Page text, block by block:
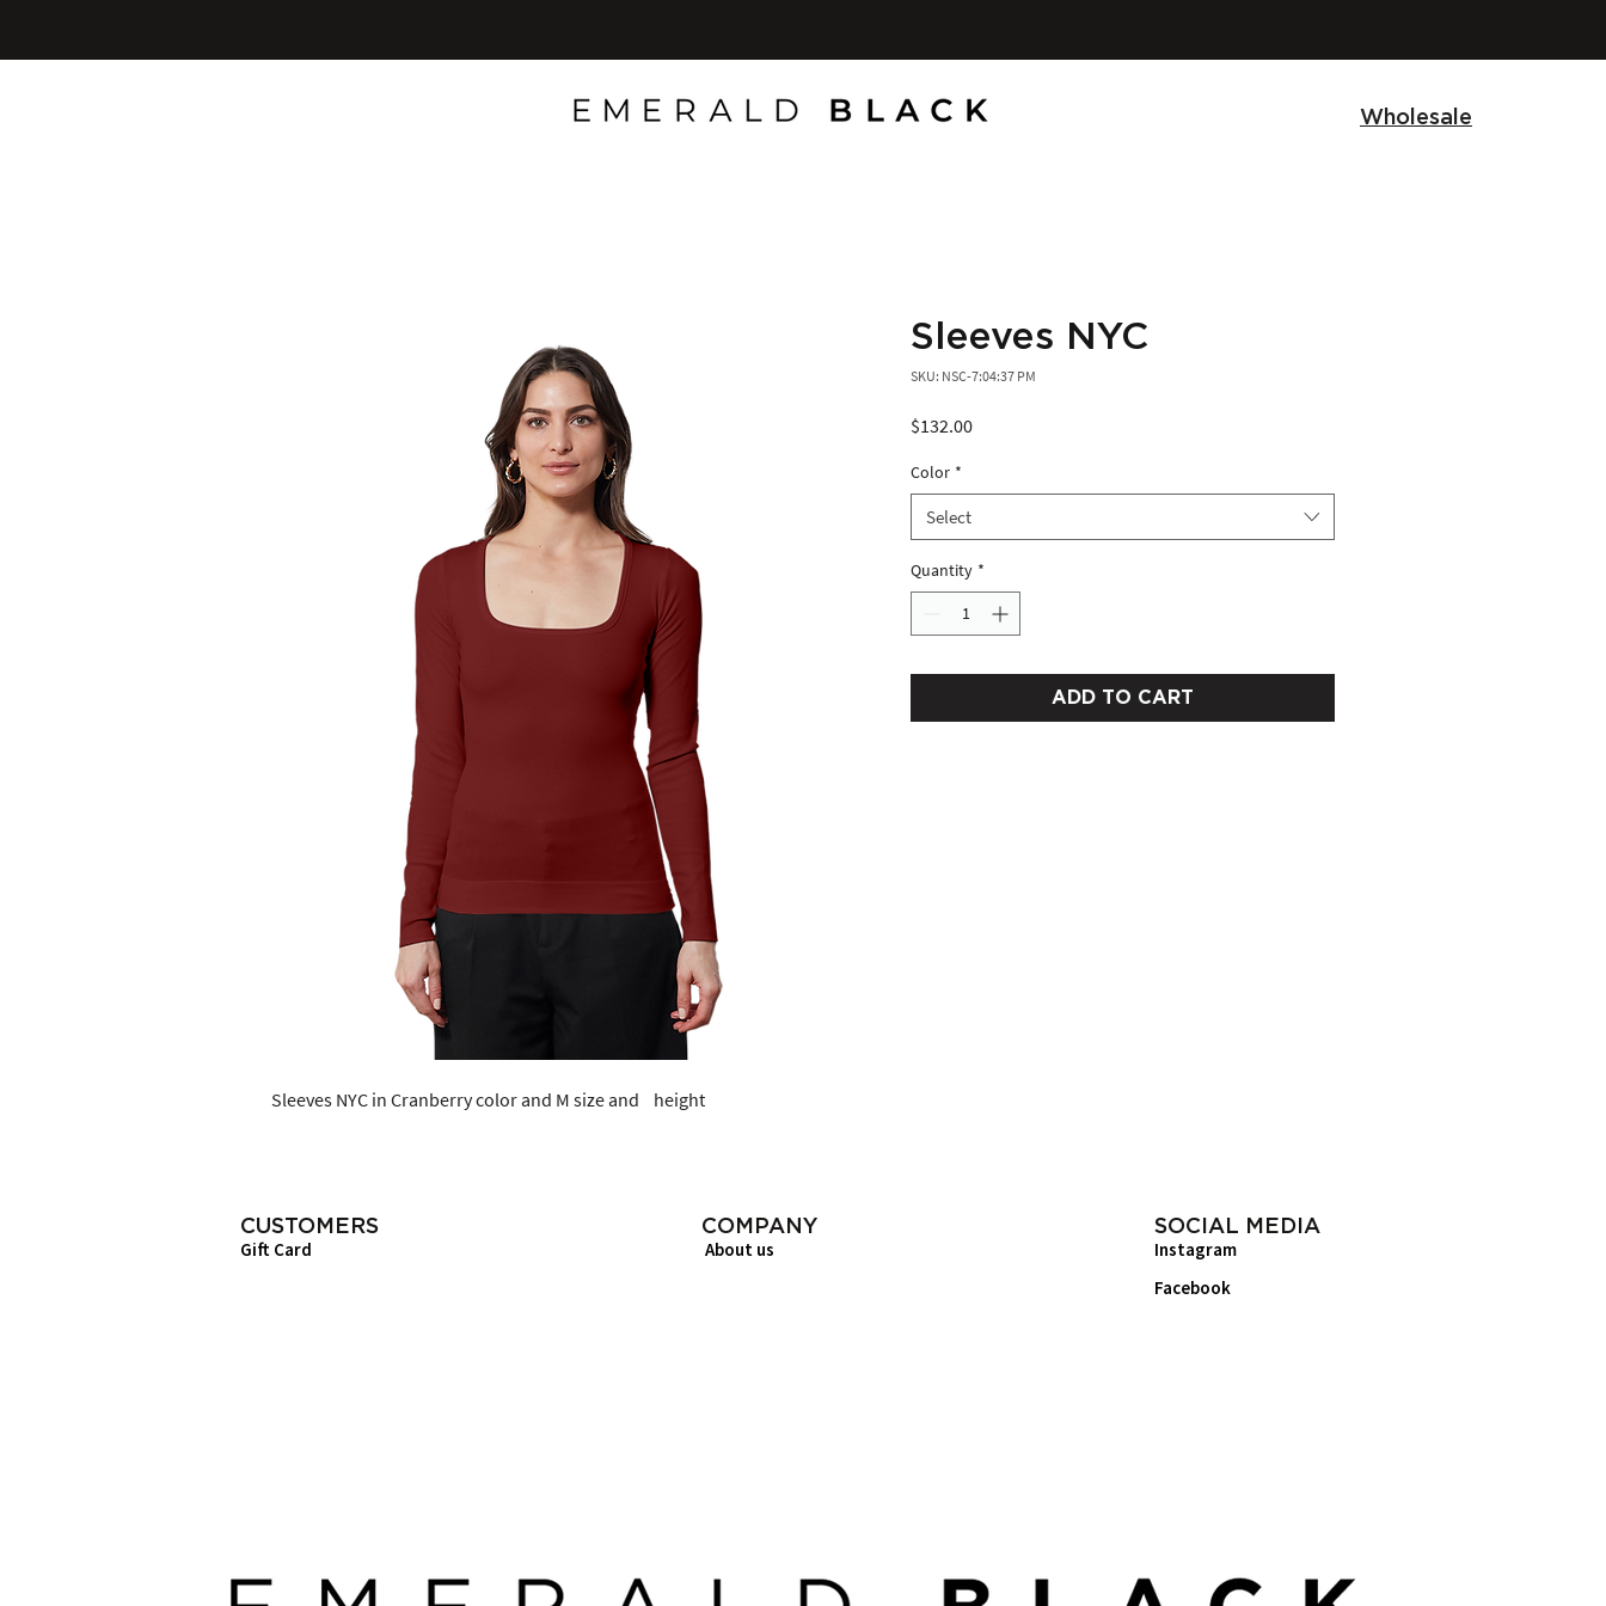
Wholesale
Sleeves NYC in Cranberry color and M size and    height
Sleeves NYC
SKU: NSC-7:04:37 PM
$132.00Price
Color *
Select
Quantity *
ADD TO CART
CUSTOMERS
Gift Card
COMPANY
About us
SOCIAL MEDIA
Instagram
Facebook